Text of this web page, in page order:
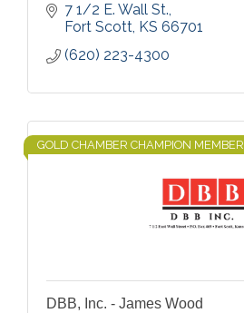
7 1/2 E. Wall St.
Fort Scott KS 66701
(620) 223-4300
GOLD CHAMBER CHAMPION MEMBER
DBB, Inc. - James Wood